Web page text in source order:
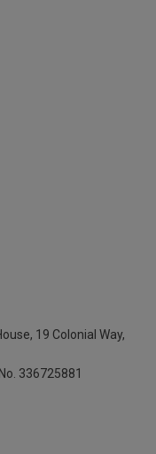
19 Colonial Way,
336725881